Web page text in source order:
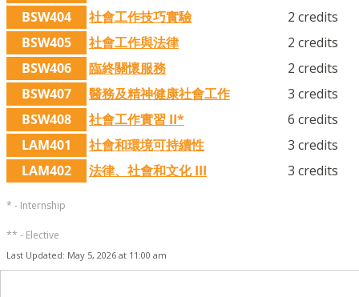
BSW404
社會工作技巧實驗
2 credits
BSW405
社會工作與法律
2 credits
BSW406
臨終關懷服務
2 credits
BSW407
醫務及精神健康社會工作
3 credits
BSW408
社會工作實習 II*
6 credits
LAM401
社會和環境可持續性
3 credits
LAM402
法律、社會和文化 III 3 credits
* - Internship
** - Elective
Last Updated: May 5, 2026 at 11:00 am